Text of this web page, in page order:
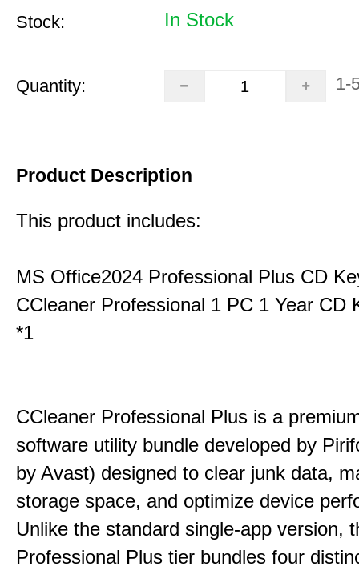
Stock: In Stock
Quantity: 1-
Product Description
This product includes:
MS Office2024 Professional Plus CD
CCleaner Professional 1 PC 1 Year CD
*1
CCleaner Professional Plus is a
software utility bundle developed by
by Avast) designed to clear junk data,
storage space, and optimize device
Unlike the standard single-app version,
Professional Plus tier bundles four